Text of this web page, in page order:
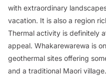
with extraordinary
vacation. It is also a region
Thermal activity is definitely
appeal. Whakarewarewa is
geothermal sites offering
and a traditional Maori